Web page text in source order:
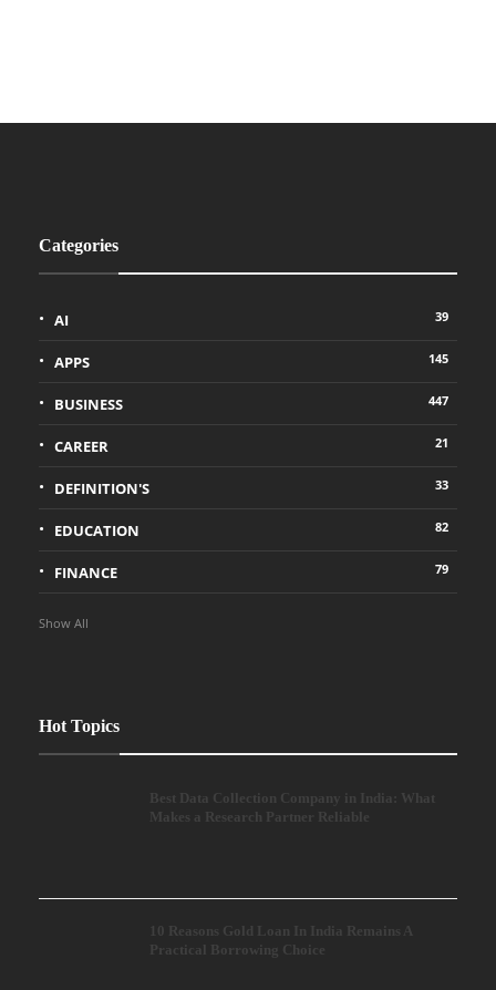
Categories
AI 39
APPS 145
BUSINESS 447
CAREER 21
DEFINITION'S 33
EDUCATION 82
FINANCE 79
Show All
Hot Topics
Best Data Collection Company in India: What
Makes a Research Partner Reliable
10 Reasons Gold Loan In India Remains A
Practical Borrowing Choice